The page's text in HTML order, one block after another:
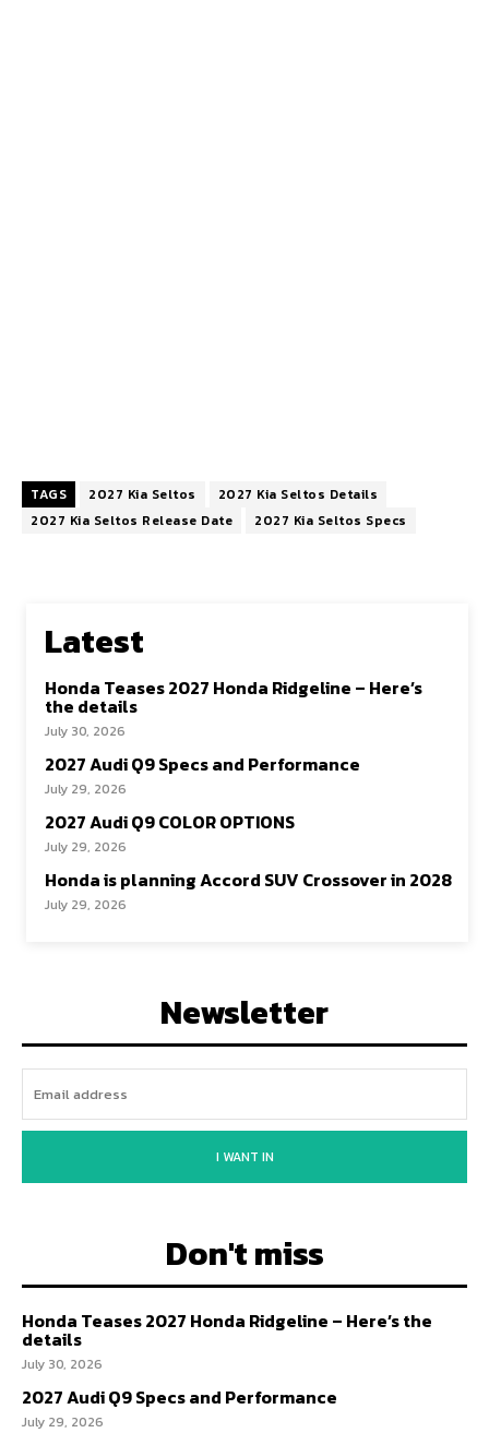
TAGS 2027 Kia Seltos
2027 Kia Seltos Details
2027 Kia Seltos Release Date
2027 Kia Seltos Specs
Latest
Honda Teases 2027 Honda Ridgeline – Here’s
the details
July 30, 2026
2027 Audi Q9 Specs and Performance
July 29, 2026
2027 Audi Q9 COLOR OPTIONS
July 29, 2026
Honda is planning Accord SUV Crossover in 2028
July 29, 2026
Newsletter
I WANT IN
Don't miss
Honda Teases 2027 Honda Ridgeline – Here’s the
details
July 30, 2026
2027 Audi Q9 Specs and Performance
July 29, 2026